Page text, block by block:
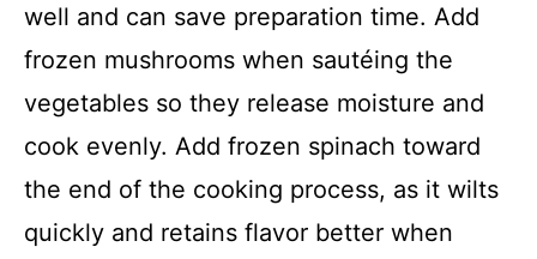
well and can save preparation time. Add
frozen mushrooms when sautéing the
vegetables so they release moisture and
cook evenly. Add frozen spinach toward
the end of the cooking process, as it wilts
quickly and retains flavor better when